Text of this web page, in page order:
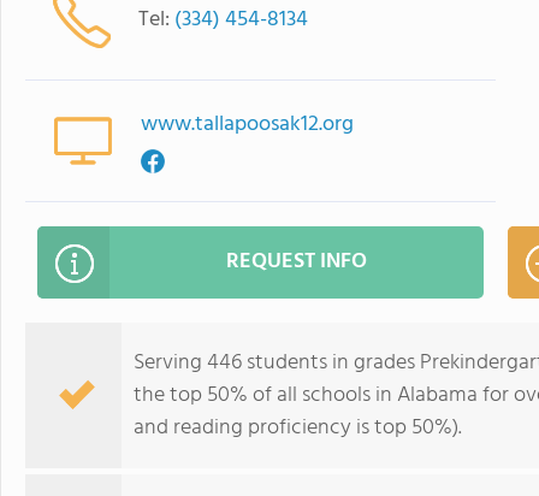
Tel: (334) 454-8134
www.tallapoosak12.org
REQUEST INFO
Serving 446 students in grades
the top 50% of all schools in Alabama for
and reading proficiency is top 50%).